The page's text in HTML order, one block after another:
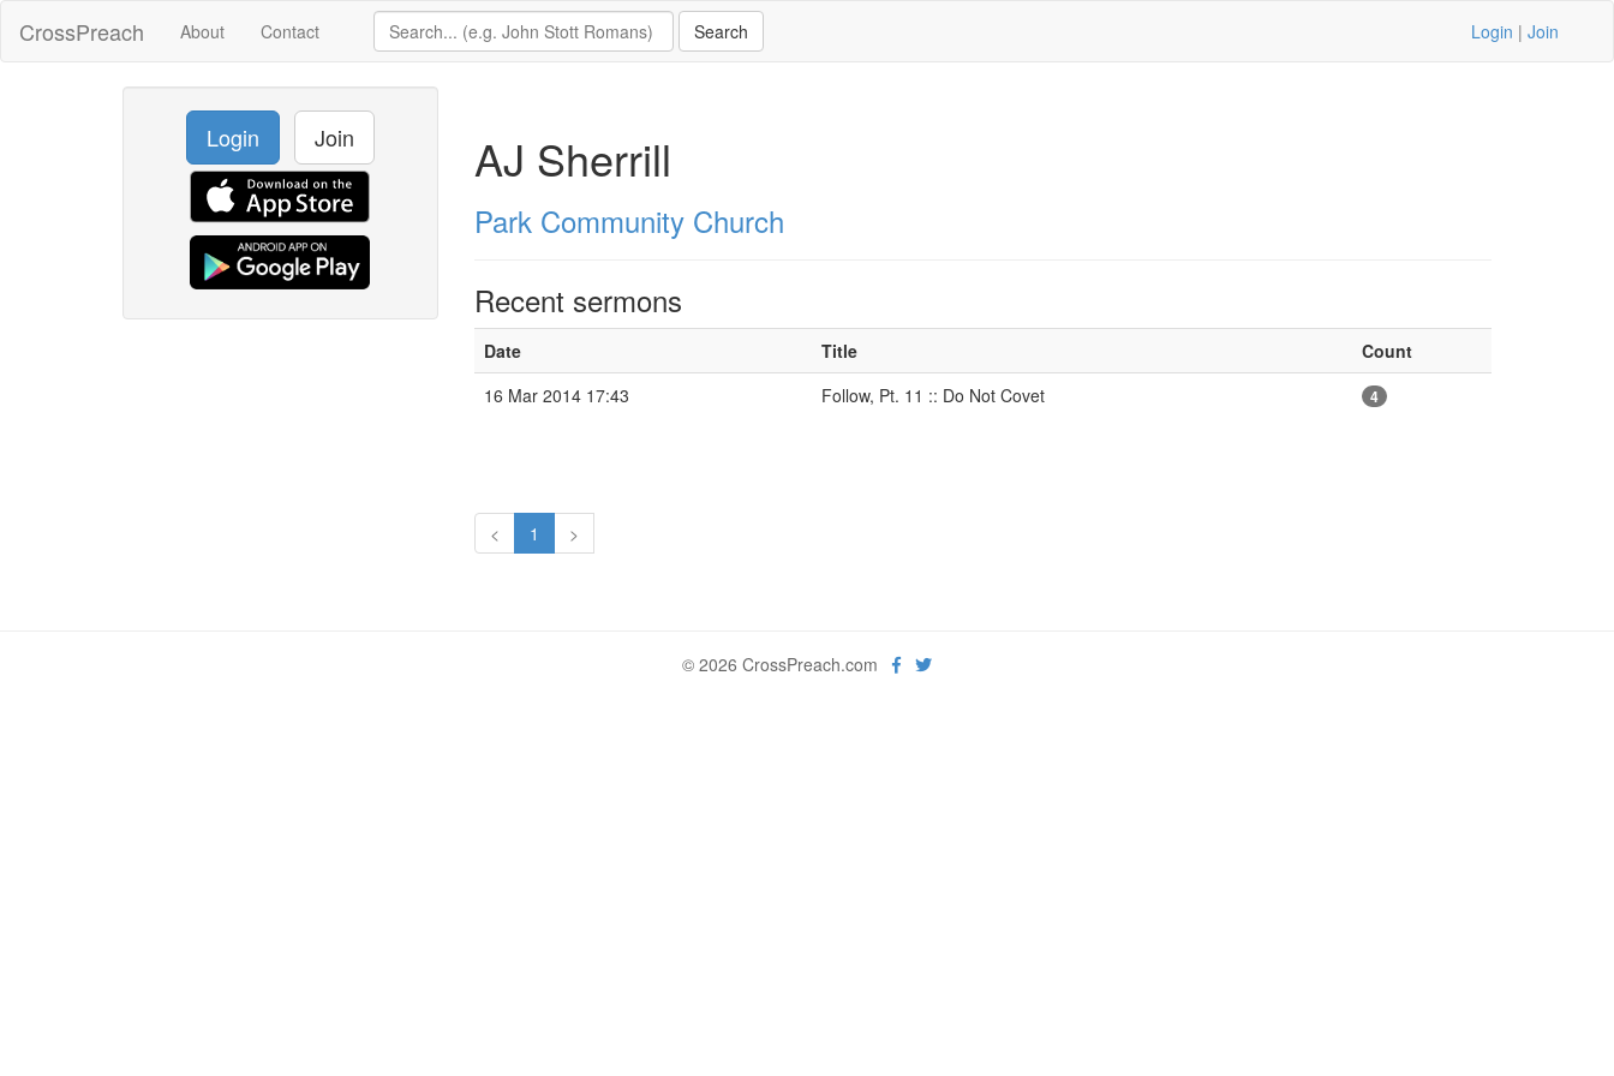
CrossPreach About Contact Login | Join
Login Join AJ Sherrill
Park Community Church
Recent sermons
Date Title
Count
16 Mar 2014 17:43
Follow, Pt. 11 :: Do Not Covet 4
< 1 >
© 2026 CrossPreach.com